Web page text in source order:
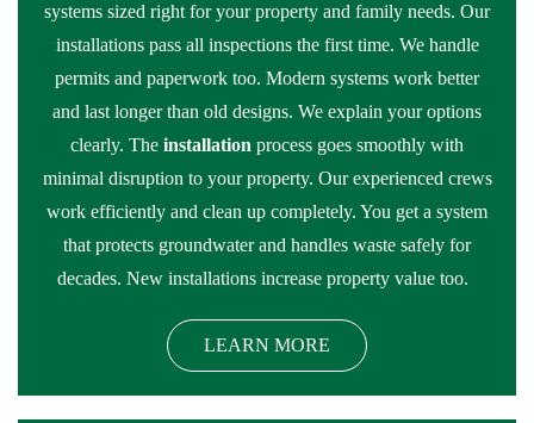
systems sized right for your property and family needs. Our
installations pass all inspections the first time. We handle
permits and paperwork too. Modern systems work better
and last longer than old designs. We explain your options
clearly. The installation process goes smoothly with
minimal disruption to your property. Our experienced crews
work efficiently and clean up completely. You get a system
that protects groundwater and handles waste safely for
decades. New installations increase property value too.
LEARN MORE